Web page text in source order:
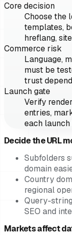
Core decision
Choose the
templates,
hreflang,
Commerce risk
Language,
must be
trust
Launch gate
Verify
entries,
each
Decide the URL
Subfolders
domain
Country
regional
Query-
SEO and
Markets affect